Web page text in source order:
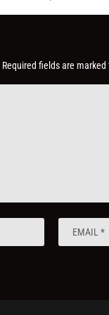
Required fields are marked